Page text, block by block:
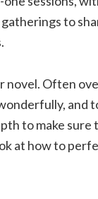
to
novel. Often
and
to make
at how to